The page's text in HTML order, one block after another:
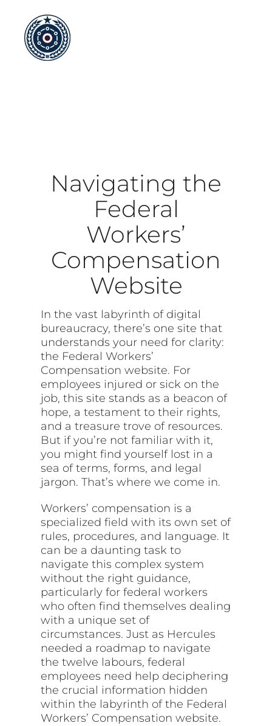
content
Navigating the
Federal
Workers’
Compensation
Website
In the vast labyrinth of digital
bureaucracy, there’s one site that
understands your need for clarity:
the Federal Workers’
Compensation website. For
employees injured or sick on the
job, this site stands as a beacon of
hope, a testament to their rights,
and a treasure trove of resources.
But if you’re not familiar with it,
you might find yourself lost in a
sea of terms, forms, and legal
jargon. That’s where we come in.
Workers’ compensation is a
specialized field with its own set of
rules, procedures, and language. It
can be a daunting task to
navigate this complex system
without the right guidance,
particularly for federal workers
who often find themselves dealing
with a unique set of
circumstances. Just as Hercules
needed a roadmap to navigate
the twelve labours, federal
employees need help deciphering
the crucial information hidden
within the labyrinth of the Federal
Workers’ Compensation website.